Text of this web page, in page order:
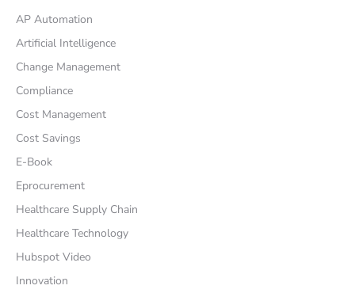
AP Automation
Artificial Intelligence
Change Management
Compliance
Cost Management
Cost Savings
E-Book
Eprocurement
Healthcare Supply Chain
Healthcare Technology
Hubspot Video
Innovation